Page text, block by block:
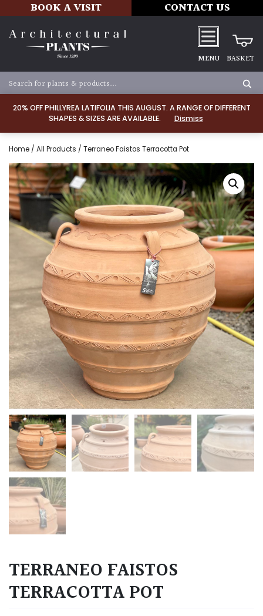
20% OFF PHILLYREA LATIFOLIA THIS AUGUST. A RANGE OF DIFFERENT
SHAPES & SIZES ARE AVAILABLE.
Dismiss
BOOK A VISIT CONTACT US
MENU BASKET
Home / All Products / Terraneo Faistos Terracotta Pot
TERRANEO FAISTOS
TERRACOTTA POT